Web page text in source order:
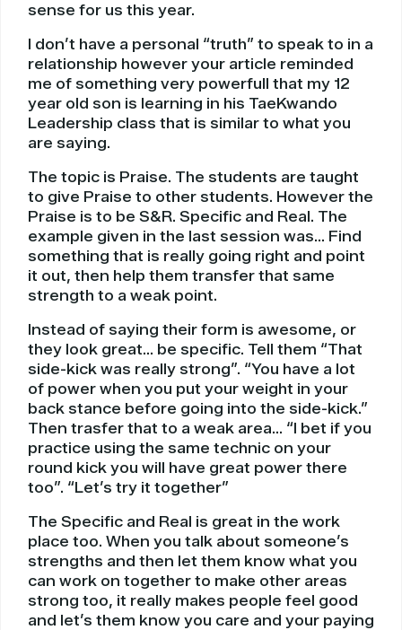
sense for us this year.
I don’t have a personal “truth” to speak to in a
relationship however your article reminded
me of something very powerfull that my 12
year old son is learning in his TaeKwando
Leadership class that is similar to what you
are saying.
The topic is Praise. The students are taught
to give Praise to other students. However the
Praise is to be S&R. Specific and Real. The
example given in the last session was… Find
something that is really going right and point
it out, then help them transfer that same
strength to a weak point.
Instead of saying their form is awesome, or
they look great… be specific. Tell them “That
side-kick was really strong”. “You have a lot
of power when you put your weight in your
back stance before going into the side-kick.”
Then trasfer that to a weak area… “I bet if you
practice using the same technic on your
round kick you will have great power there
too”. “Let’s try it together”
The Specific and Real is great in the work
place too. When you talk about someone’s
strengths and then let them know what you
can work on together to make other areas
strong too, it really makes people feel good
and let’s them know you care and your paying